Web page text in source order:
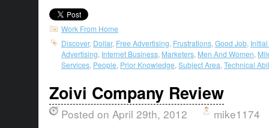
Work From Home
Discover, Dollar, Free Advertising Frustrations Good Job
Advertising Internet Business Marketers Men And Women
Services People Prior Knowledge Subject Area Technical
Zoivi Company Review
Posted on April 29th, 2012 mike1174